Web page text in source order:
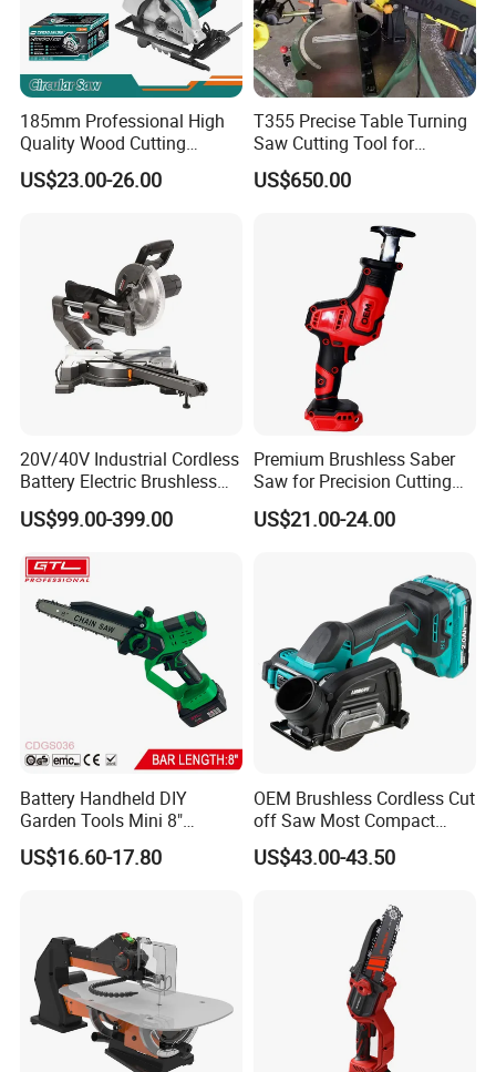
Customer questions & answers
Q: What's your MOQ?
185mm Professional High
Quality Wood Cutting
Powerful Corded
Compatible Power Tool
US$23.00-26.00
T355 Precise Table Turning
Saw Cutting Tool for
Aluminium Profile Portable
Machine
US$650.00
20V/40V Industrial Cordless
Battery Electric Brushless
Motor Battery Dual Bevel
Sliding Compound Power
Metal Aluminum
US$99.00-399.00
Premium Brushless Saber
Saw for Precision Cutting
and Durability
US$21.00-24.00
Battery Handheld DIY
Garden Tools Mini 8"
Lithium-Ion Cordless Chain
Saw (CDGS036)
US$16.60-17.80
OEM Brushless Cordless Cut
off Saw Most Compact
Metal Cutting Circular Saw
DMC300 Style
US$43.00-43.50